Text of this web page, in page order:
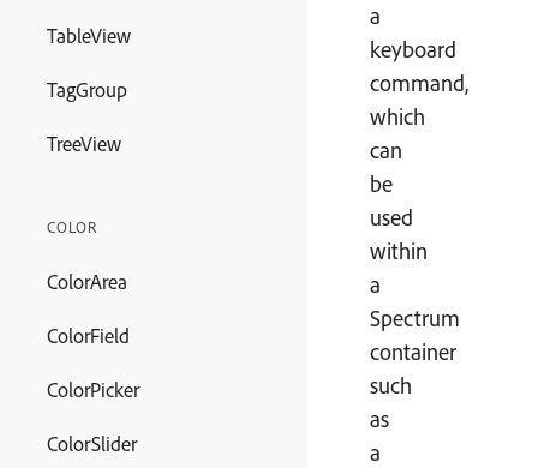
TableView
TagGroup
TreeView
COLOR
ColorArea
ColorField
ColorPicker
ColorSlider
a
keyboard
command,
which
can
be
used
within
a
Spectrum
container
such
as
a